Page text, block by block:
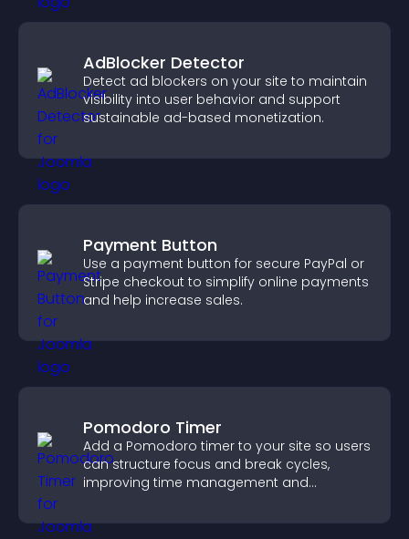
AdBlocker Detector
Detect ad blockers on your site to maintain
visibility into user behavior and support
sustainable ad-based monetization.
Payment Button
Use a payment button for secure PayPal or
Stripe checkout to simplify online payments
and help increase sales.
Pomodoro Timer
Add a Pomodoro timer to your site so users
can structure focus and break cycles,
improving time management and